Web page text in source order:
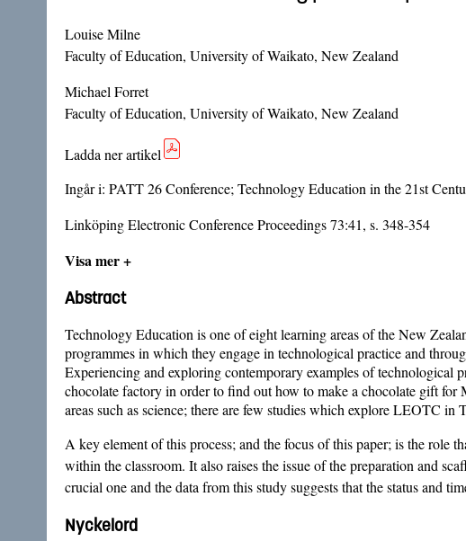
Louise Milne
Faculty of Education, University of Waikato, New Zealand
Michael Forret
Faculty of Education, University of Waikato, New Zealand
Ladda ner artikel
Ingår i: PATT 26 Conference; Technology Education in the 21st
Linköping Electronic Conference Proceedings 73:41, s. 348-354
Visa mer +
Abstract
Technology Education is one of eight learning areas of the New
programmes in which they engage in technological practice and
Experiencing and exploring contemporary examples of technological
chocolate factory in order to find out how to make a chocolate gift
areas such as science; there are few studies which explore LEOTC
A key element of this process; and the focus of this paper; is the role
within the classroom. It also raises the issue of the preparation and
crucial one and the data from this study suggests that the status and
Nyckelord